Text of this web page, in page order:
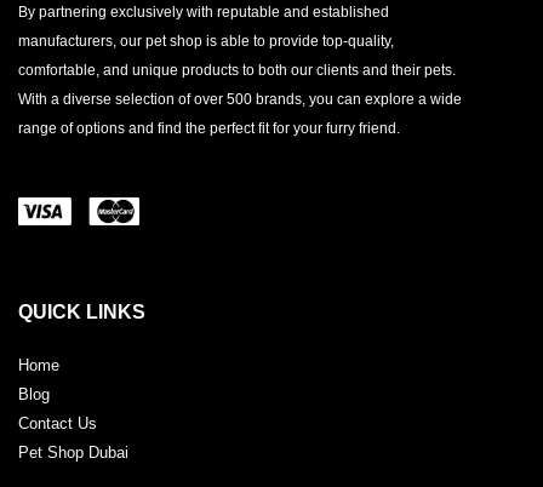
By partnering exclusively with reputable and established
manufacturers, our pet shop is able to provide top-quality,
comfortable, and unique products to both our clients and their pets.
With a diverse selection of over 500 brands, you can explore a wide
range of options and find the perfect fit for your furry friend.
QUICK LINKS
Home
Blog
Contact Us
Pet Shop Dubai